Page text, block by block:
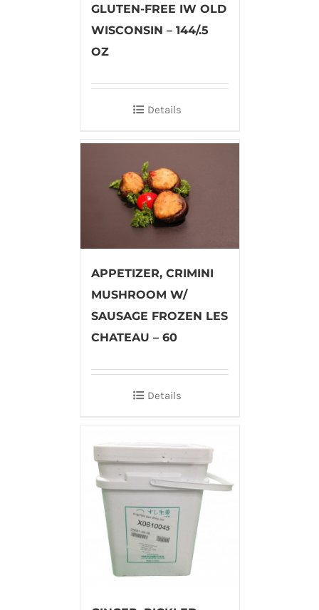
GLUTEN-FREE IW OLD
WISCONSIN – 144/.5
OZ
Details
APPETIZER, CRIMINI
MUSHROOM W/
SAUSAGE FROZEN LES
CHATEAU – 60
Details